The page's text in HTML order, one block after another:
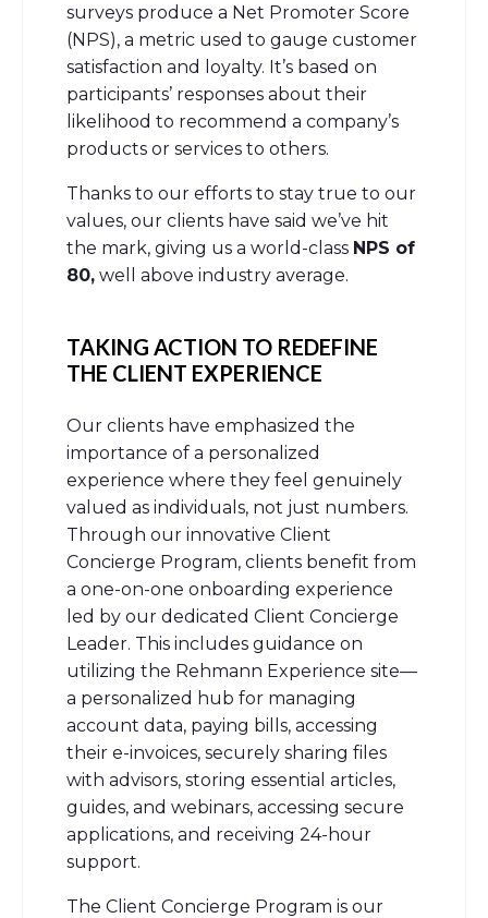
surveys produce a Net Promoter Score
(NPS), a metric used to gauge customer
satisfaction and loyalty. It’s based on
participants’ responses about their
likelihood to recommend a company’s
products or services to others.
Thanks to our efforts to stay true to our
values, our clients have said we’ve hit
the mark, giving us a world-class NPS of
80, well above industry average.
TAKING ACTION TO REDEFINE
THE CLIENT EXPERIENCE
Our clients have emphasized the
importance of a personalized
experience where they feel genuinely
valued as individuals, not just numbers.
Through our innovative Client
Concierge Program, clients benefit from
a one-on-one onboarding experience
led by our dedicated Client Concierge
Leader. This includes guidance on
utilizing the Rehmann Experience site—
a personalized hub for managing
account data, paying bills, accessing
their e-invoices, securely sharing files
with advisors, storing essential articles,
guides, and webinars, accessing secure
applications, and receiving 24-hour
support.
The Client Concierge Program is our